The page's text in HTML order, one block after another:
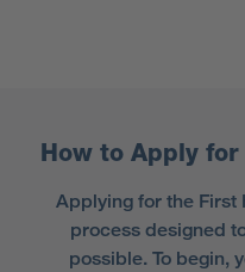
How to Apply
Applying for the First
process designed
possible. To begin,